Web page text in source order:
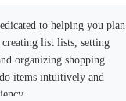
to helping you plan
list lists, setting
organizing shopping
items intuitively and